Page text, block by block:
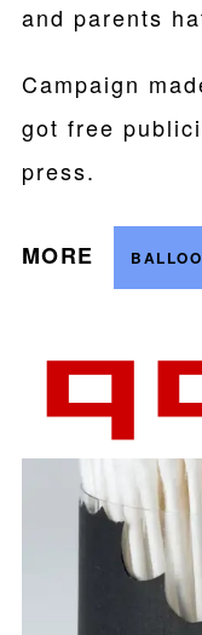
and parents
Campaign
got free
press.
MORE